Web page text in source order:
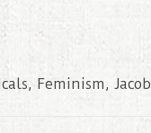
, Feminism, Jacob